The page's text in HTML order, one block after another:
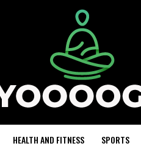
HEALTH AND FITNESS SPORTS